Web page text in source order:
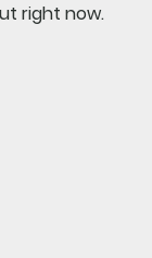
right now.